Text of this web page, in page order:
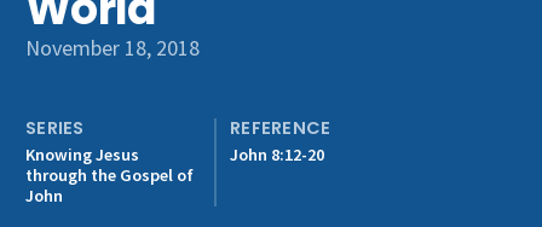
Get Involved
November 18, 2018
SERIES
Knowing Jesus
through the Gospel of
John
REFERENCE
John 8:12-20